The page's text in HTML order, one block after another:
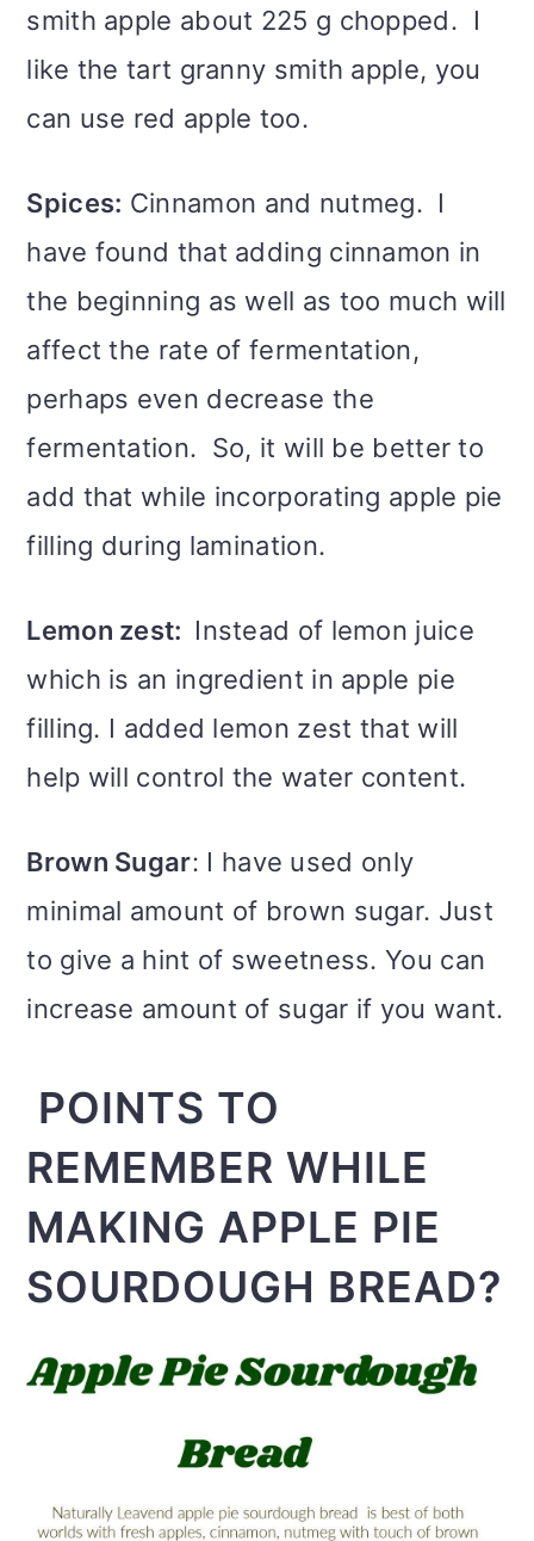
smith apple about 225 g chopped. I
like the tart granny smith apple, you
can use red apple too.
Spices: Cinnamon and nutmeg. I
have found that adding cinnamon in
the beginning as well as too much will
affect the rate of fermentation,
perhaps even decrease the
fermentation. So, it will be better to
add that while incorporating apple pie
filling during lamination.
Lemon zest: Instead of lemon juice
which is an ingredient in apple pie
filling. I added lemon zest that will
help will control the water content.
Brown Sugar: I have used only
minimal amount of brown sugar. Just
to give a hint of sweetness. You can
increase amount of sugar if you want.
POINTS TO
REMEMBER WHILE
MAKING APPLE PIE
SOURDOUGH BREAD?